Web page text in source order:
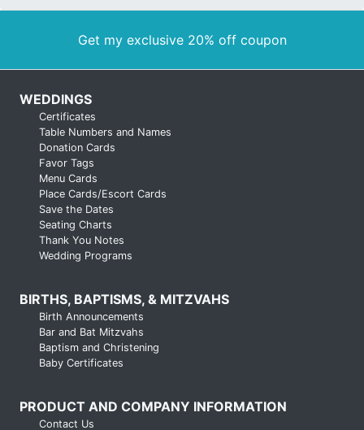
Get my exclusive 20% off coupon
WEDDINGS
Certificates
Table Numbers and Names
Donation Cards
Favor Tags
Menu Cards
Place Cards/Escort Cards
Save the Dates
Seating Charts
Thank You Notes
Wedding Programs
BIRTHS, BAPTISMS, & MITZVAHS
Birth Announcements
Bar and Bat Mitzvahs
Baptism and Christening
Baby Certificates
PRODUCT AND COMPANY INFORMATION
Contact Us